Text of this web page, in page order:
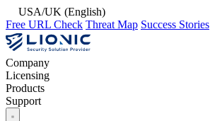
USA/UK (English)
Free URL Check Threat Map Success Stories
Company
Licensing
Products
Support